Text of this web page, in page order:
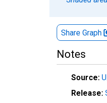
Share Graph
Notes
Source:
Release: